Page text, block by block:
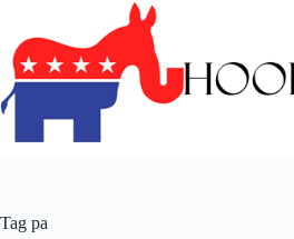
content
Tag pa